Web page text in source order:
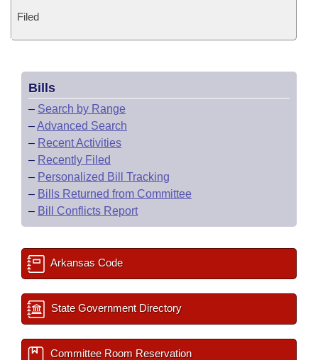
Filed
Bills
– Search by Range
–Advanced Search
– Recent Activities
– Recently Filed
– Personalized Bill Tracking
– Bills Returned from Committee
– Bill Conflicts Report
Arkansas Code
State Government Directory
Committee Room Reservation